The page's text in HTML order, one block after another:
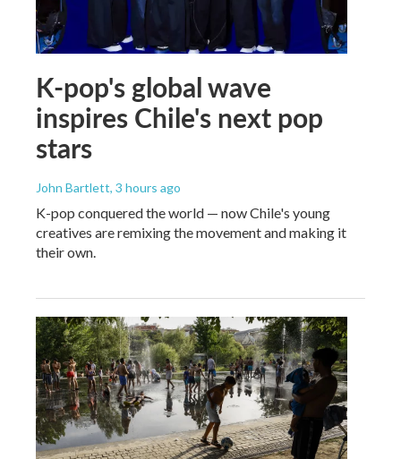
K-pop's global wave
inspires Chile's next pop
stars
John Bartlett, 3 hours ago
K-pop conquered the world — now Chile's young
creatives are remixing the movement and making it
their own.